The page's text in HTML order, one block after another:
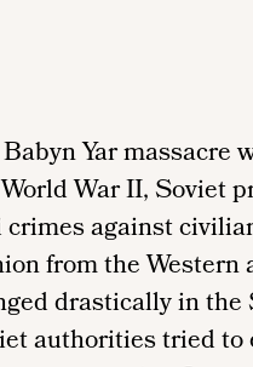
Yar massacre
War II, Soviet
against
from the Western
drastically in
authorities tried to